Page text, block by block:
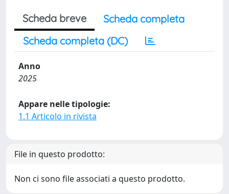
Scheda breve
Scheda completa
Scheda completa (DC)
Anno
2025
Appare nelle tipologie:
1.1 Articolo in rivista
File in questo prodotto:
Non ci sono file associati a questo prodotto.